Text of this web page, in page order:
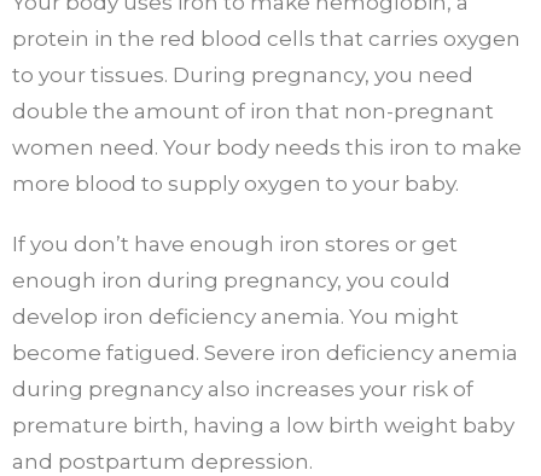
protein in the red blood cells that carries oxygen
to your tissues. During pregnancy, you need
double the amount of iron that non-pregnant
women need. Your body needs this iron to make
more blood to supply oxygen to your baby.
If you don’t have enough iron stores or get
enough iron during pregnancy, you could
develop iron deficiency anemia. You might
become fatigued. Severe iron deficiency anemia
during pregnancy also increases your risk of
premature birth, having a low birth weight baby
and postpartum depression.